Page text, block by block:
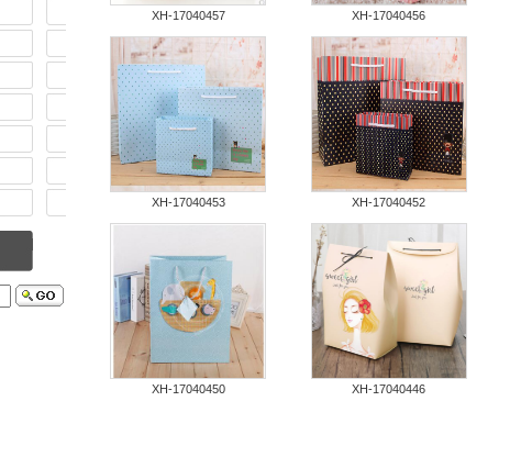
XH-17040457 XH-17040456
XH-17040453 XH-17040452
XH-17040450 XH-17040446